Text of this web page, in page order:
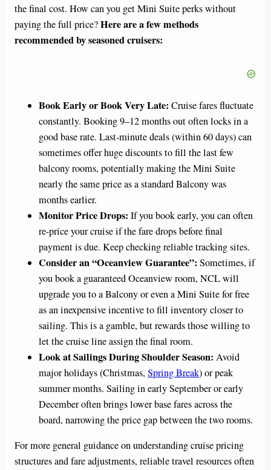
the final cost. How can you get Mini Suite perks without
paying the full price?Here are a few methods
recommended by seasoned cruisers:
Book Early or Book Very Late: Cruise fares fluctuate
constantly. Booking 9–12 months out often locks in a
good base rate. Last-minute deals (within 60 days) can
sometimes offer huge discounts to fill the last few
balcony rooms, potentially making the Mini Suite
nearly the same price as a standard Balcony was
months earlier.
Monitor Price Drops: If you book early, you can often
re-price your cruise if the fare drops before final
payment is due. Keep checking reliable tracking sites.
Consider an “Oceanview Guarantee”: Sometimes, if
you book a guaranteed Oceanview room, NCL will
upgrade you to a Balcony or even a Mini Suite for free
as an inexpensive incentive to fill inventory closer to
sailing. This is a gamble, but rewards those willing to
let the cruise line assign the final room.
Look at Sailings During Shoulder Season: Avoid
major holidays (Christmas, Spring Break) or peak
summer months. Sailing in early September or early
December often brings lower base fares across the
board, narrowing the price gap between the two rooms.
For more general guidance on understanding cruise pricing
structures and fare adjustments, reliable travel resources often